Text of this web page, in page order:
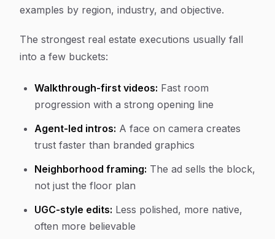
examples by region, industry, and objective.
The strongest real estate executions usually fall
into a few buckets:
Walkthrough-first videos: Fast room
progression with a strong opening line
Agent-led intros: A face on camera creates
trust faster than branded graphics
Neighborhood framing: The ad sells the block,
not just the floor plan
UGC-style edits: Less polished, more native,
often more believable